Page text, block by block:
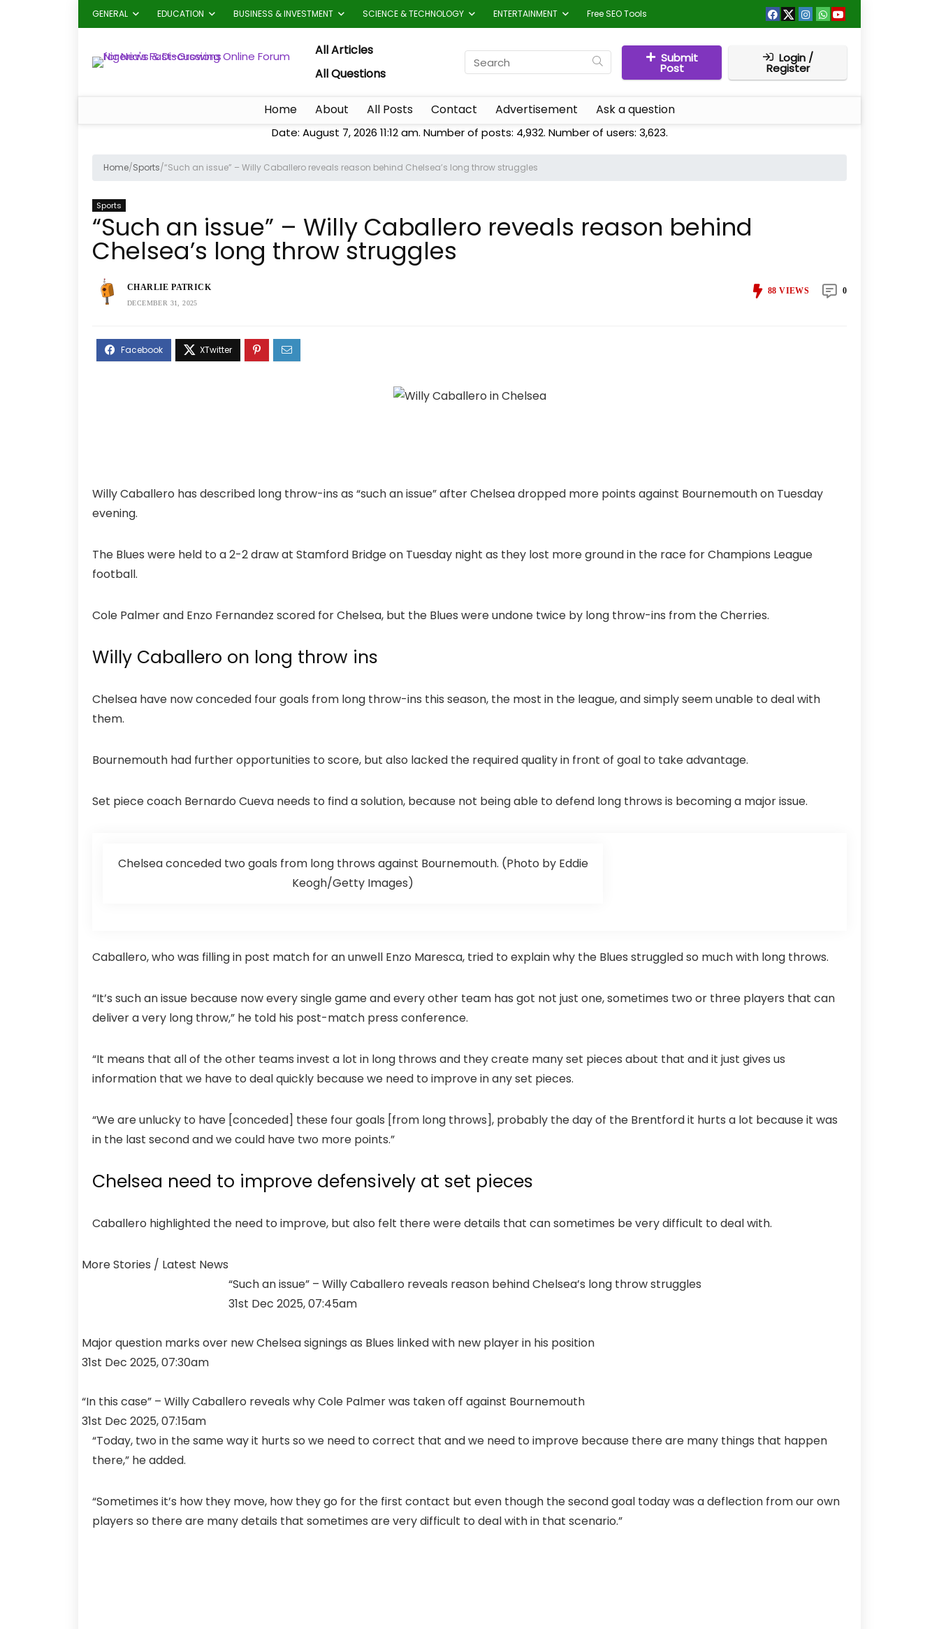
GENERAL EDUCATION BUSINESS & INVESTMENT SCIENCE & TECHNOLOGY ENTERTAINMENT Free SEO Tools
All Articles
All Questions
Submit
Post
Login /
Register
Home About All Posts Contact Advertisement Ask a question
Date: August 7, 2026 11:12 am. Number of posts: 4,932. Number of users: 3,623.
Home/Sports/“Such an issue” – Willy Caballero reveals reason behind Chelsea’s long throw struggles
Sports
“Such an issue” – Willy Caballero reveals reason behind
Chelsea’s long throw struggles
CHARLIE PATRICK
DECEMBER 31, 2025
88 VIEWS 0
Willy Caballero has described long throw-ins as “such an issue” after Chelsea dropped more points against Bournemouth on Tuesday
evening.
The Blues were held to a 2-2 draw at Stamford Bridge on Tuesday night as they lost more ground in the race for Champions League
football.
Cole Palmer and Enzo Fernandez scored for Chelsea, but the Blues were undone twice by long throw-ins from the Cherries.
Willy Caballero on long throw ins
Chelsea have now conceded four goals from long throw-ins this season, the most in the league, and simply seem unable to deal with
them.
Bournemouth had further opportunities to score, but also lacked the required quality in front of goal to take advantage.
Set piece coach Bernardo Cueva needs to find a solution, because not being able to defend long throws is becoming a major issue.
Chelsea conceded two goals from long throws against Bournemouth. (Photo by Eddie
Keogh/Getty Images)
Caballero, who was filling in post match for an unwell Enzo Maresca, tried to explain why the Blues struggled so much with long throws.
“It’s such an issue because now every single game and every other team has got not just one, sometimes two or three players that can
deliver a very long throw,” he told his post-match press conference.
“It means that all of the other teams invest a lot in long throws and they create many set pieces about that and it just gives us
information that we have to deal quickly because we need to improve in any set pieces.
“We are unlucky to have [conceded] these four goals [from long throws], probably the day of the Brentford it hurts a lot because it was
in the last second and we could have two more points.”
Chelsea need to improve defensively at set pieces
Caballero highlighted the need to improve, but also felt there were details that can sometimes be very difficult to deal with.
More Stories / Latest News
“Such an issue” – Willy Caballero reveals reason behind Chelsea’s long throw struggles
31st Dec 2025, 07:45am
Major question marks over new Chelsea signings as Blues linked with new player in his position
31st Dec 2025, 07:30am
“In this case” – Willy Caballero reveals why Cole Palmer was taken off against Bournemouth
31st Dec 2025, 07:15am
“Today, two in the same way it hurts so we need to correct that and we need to improve because there are many things that happen
there,” he added.
“Sometimes it’s how they move, how they go for the first contact but even though the second goal today was a deflection from our own
players so there are many details that sometimes are very difficult to deal with in that scenario.”